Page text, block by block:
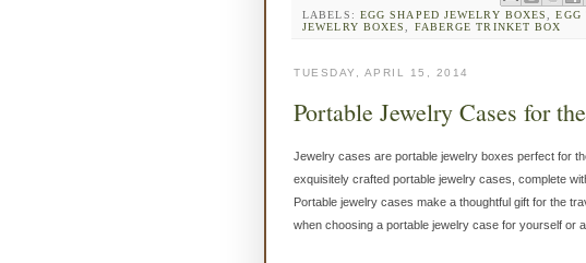
LABELS: EGG SHAPED JEWELRY BOXES ,EGG
JEWELRY BOXES
FABERGE TRINKET BOX
TUESDAY, APRIL 15, 2014
Portable Jewelry Cases for
Jewelry cases are portable jewelry boxes perfect for
exquisitely crafted portable jewelry cases, complete
Portable jewelry cases make a thoughtful gift for the
when choosing a portable jewelry case for yourself or a